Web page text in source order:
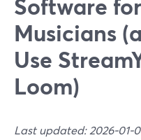
Musicians
Use
Loom)
Last updated: 2026-01-